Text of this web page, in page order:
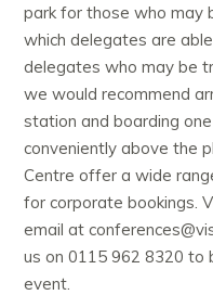
park for those who may
which delegates are
delegates who may be
we would recommend
station and boarding
conveniently above the
Centre offer a wide
for corporate bookings.
email at
us on 0115 962 8320 to
event.